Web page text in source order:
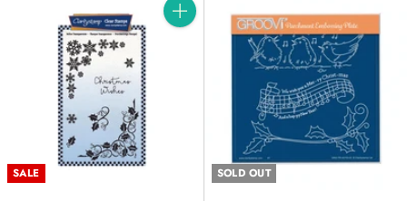
SALE
Quantity
SOLD OUT